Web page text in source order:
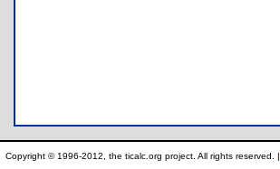
Copyright © 1996-2012, the ticalc.org project. All rights reserved. |